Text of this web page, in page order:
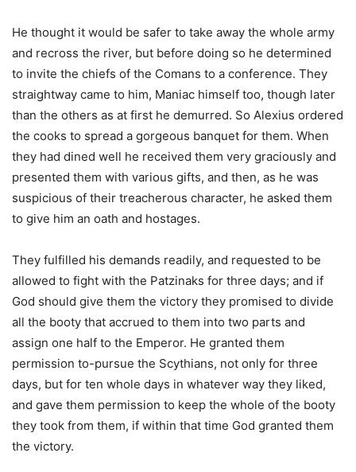
He thought it would be safer to take away the whole army
and recross the river, but before doing so he determined
to invite the chiefs of the Comans to a conference. They
straightway came to him, Maniac himself too, though later
than the others as at first he demurred. So Alexius ordered
the cooks to spread a gorgeous banquet for them. When
they had dined well he received them very graciously and
presented them with various gifts, and then, as he was
suspicious of their treacherous character, he asked them
to give him an oath and hostages.
They fulfilled his demands readily, and requested to be
allowed to fight with the Patzinaks for three days; and if
God should give them the victory they promised to divide
all the booty that accrued to them into two parts and
assign one half to the Emperor. He granted them
permission to-pursue the Scythians, not only for three
days, but for ten whole days in whatever way they liked,
and gave them permission to keep the whole of the booty
they took from them, if within that time God granted them
the victory.